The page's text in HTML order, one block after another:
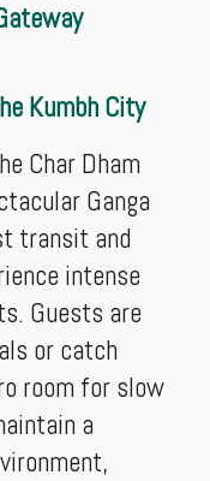
Kumbh City
Char Dham
Ganga
transit and
intense
Guests are
or catch
room for slow
a